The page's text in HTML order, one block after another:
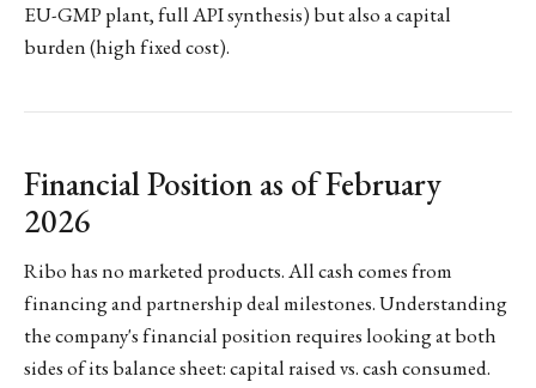
EU-GMP plant, full API synthesis) but also a capital
burden (high fixed cost).
Financial Position as of February
2026
Ribo has no marketed products. All cash comes from
financing and partnership deal milestones. Understanding
the company's financial position requires looking at both
sides of its balance sheet: capital raised vs. cash consumed.